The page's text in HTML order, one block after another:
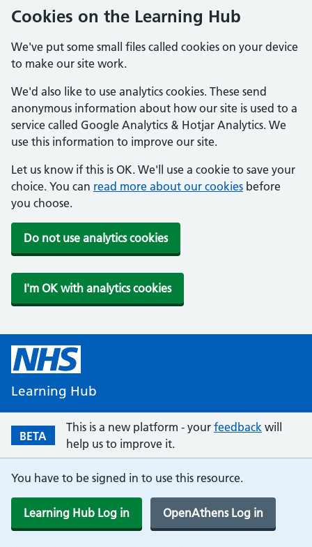
Cookies on the Learning Hub
We've put some small files called cookies on your device
to make our site work.
We'd also like to use analytics cookies. These send
anonymous information about how our site is used to a
service called Google Analytics & Hotjar Analytics. We
use this information to improve our site.
Let us know if this is OK. We'll use a cookie to save your
choice. You can read more about our cookies before
you choose.
Do not use analytics cookies
I'm OK with analytics cookies
Learning Hub
BETA
This is a new platform - your feedback will
help us to improve it.
You have to be signed in to use this resource.
Learning Hub Log in OpenAthens Log in